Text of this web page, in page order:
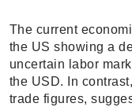
The current
the US showing a
uncertain labor
the USD. In
trade figures,